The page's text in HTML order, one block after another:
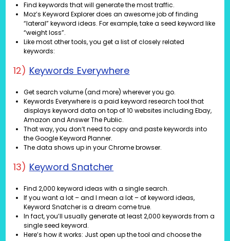
Find keywords that will generate the most traffic.
Moz’s Keyword Explorer does an awesome job of finding
“lateral” keyword ideas. For example, take a seed keyword like
“weight loss”.
Like most other tools, you get a list of closely related
keywords:
12) Keywords Everywhere
Get search volume (and more) wherever you go.
Keywords Everywhere is a paid keyword research tool that
displays keyword data on top of 10 websites including Ebay,
Amazon and Answer The Public.
That way, you don’t need to copy and paste keywords into
the Google Keyword Planner.
The data shows up in your Chrome browser.
13) Keyword Snatcher
Find 2,000 keyword ideas with a single search.
If you want a lot – and I mean a lot – of keyword ideas,
Keyword Snatcher is a dream come true.
In fact, you’ll usually generate at least 2,000 keywords from a
single seed keyword.
Here’s how it works: Just open up the tool and choose the